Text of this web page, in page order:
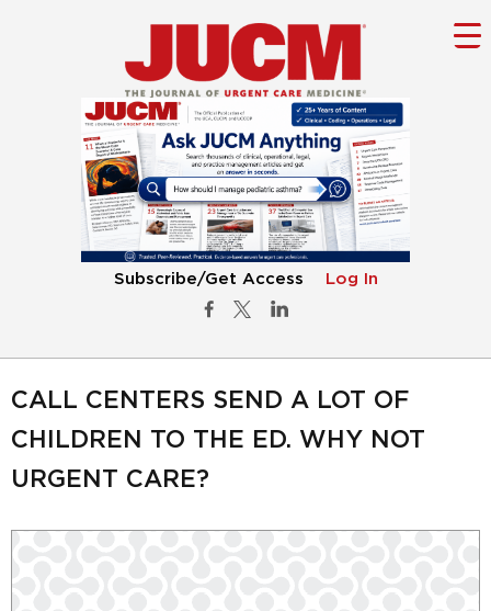
Subscribe/Get Access Log In
CALL CENTERS SEND A LOT OF
CHILDREN TO THE ED. WHY NOT
URGENT CARE?